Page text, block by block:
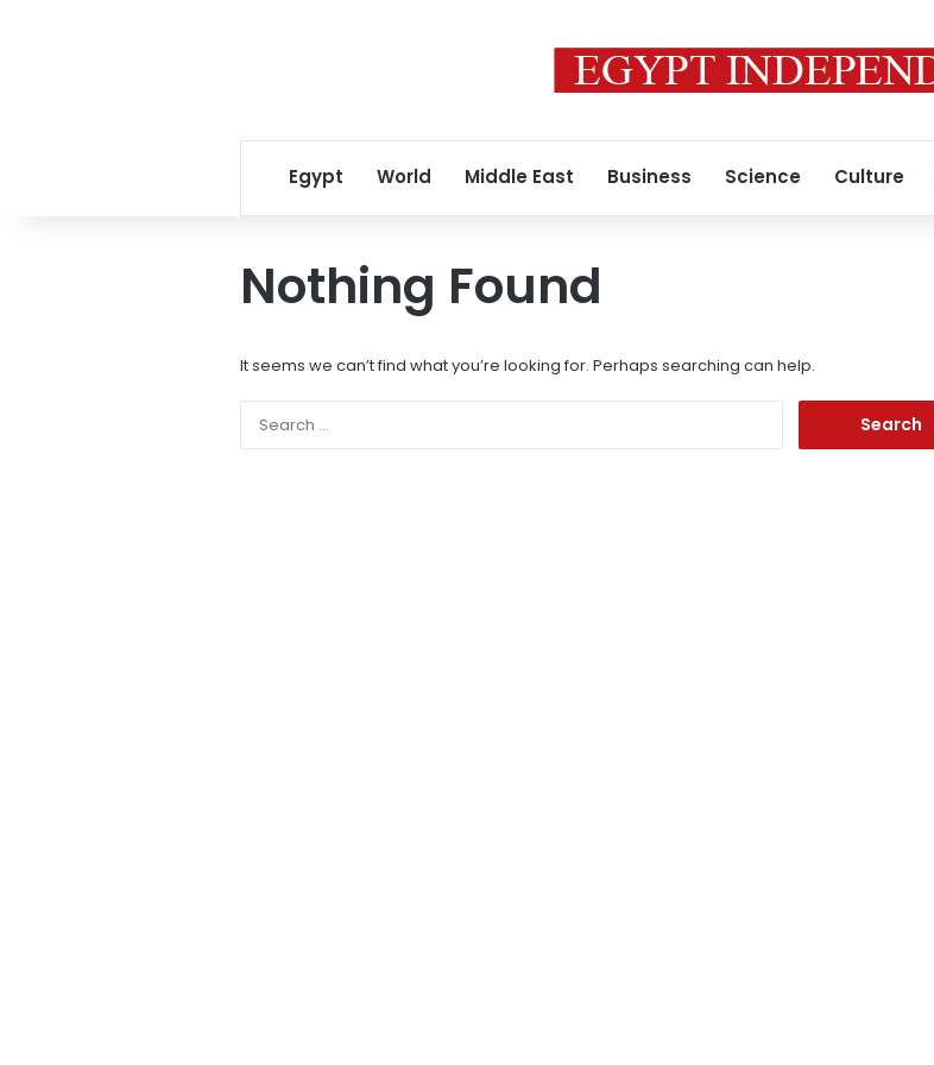
Egypt World Middle East Business Science Culture
Nothing Found
It seems we can’t find what you’re looking for. Perhaps searching can help.